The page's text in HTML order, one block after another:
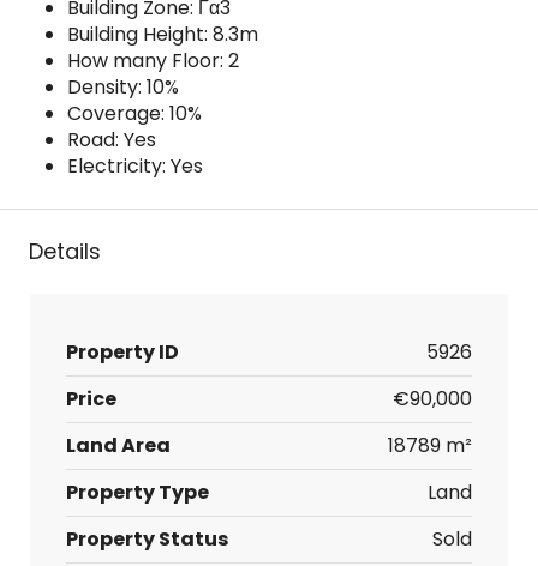
Building Zone: Γα3
Building Height: 8.3m
How many Floor: 2
Density: 10%
Coverage: 10%
Road: Yes
Electricity: Yes
Details
Property ID
5926
Price
€90,000
Land Area
18789 m²
Property Type
Land
Property Status
Sold